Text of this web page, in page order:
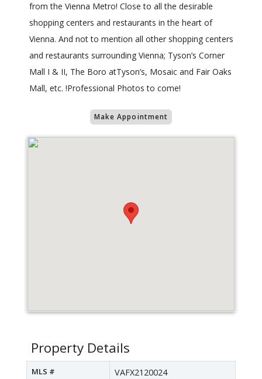
from the Vienna Metro! Close to all the desirable
shopping centers and restaurants in the heart of
Vienna. And not to mention all other shopping centers
and restaurants surrounding Vienna; Tyson’s Corner
Mall I & II, The Boro atTyson’s, Mosaic and Fair Oaks
Mall, etc. !Professional Photos to come!
Make Appointment
Property Details
MLS # VAFX2120024